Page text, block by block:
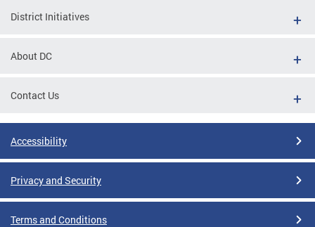
District Initiatives
About DC
Contact Us
Accessibility
Privacy and Security
Terms and Conditions